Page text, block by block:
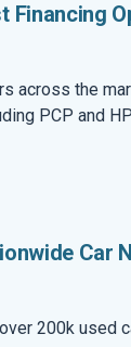
Financing
across the
PCP and
Car
200k used